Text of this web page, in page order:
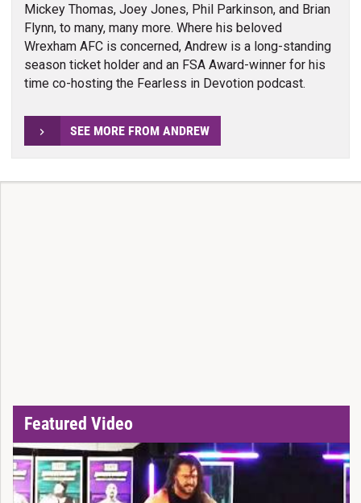
Mickey Thomas, Joey Jones, Phil Parkinson, and Brian
Flynn, to many, many more. Where his beloved
Wrexham AFC is concerned, Andrew is a long-standing
season ticket holder and an FSA Award-winner for his
time co-hosting the Fearless in Devotion podcast.
SEE MORE FROM ANDREW
Featured Video